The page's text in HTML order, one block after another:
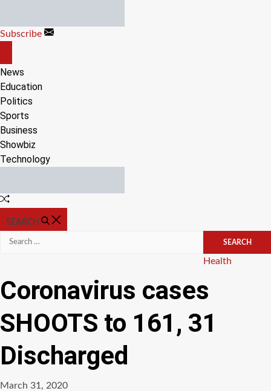
content
Subscribe
CANVAS
News
Education
Politics
Sports
Business
Showbiz
Technology
Random
SEARCH
Search
Categories
Health
Coronavirus cases
SHOOTS to 161, 31
Discharged
March 31, 2020